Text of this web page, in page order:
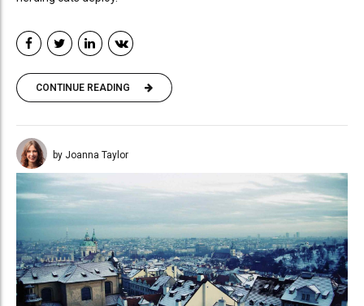
CONTINUE READING
by Joanna Taylor